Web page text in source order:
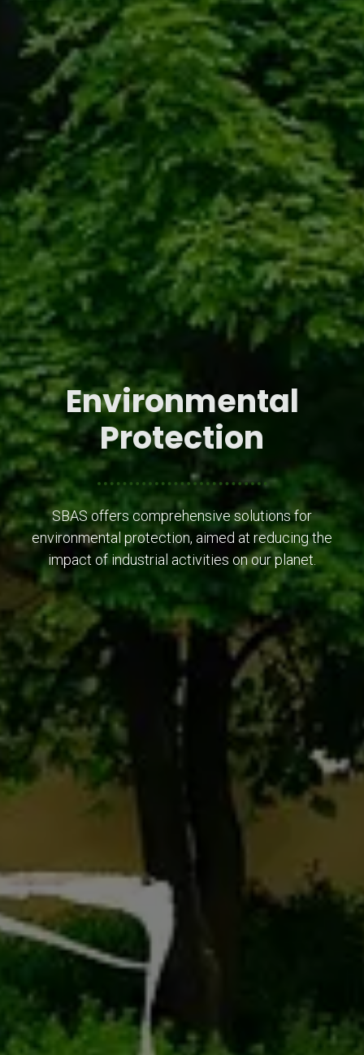
Environmental
Protection
SBAS offers comprehensive solutions for
environmental protection, aimed at reducing the
impact of industrial activities on our planet.